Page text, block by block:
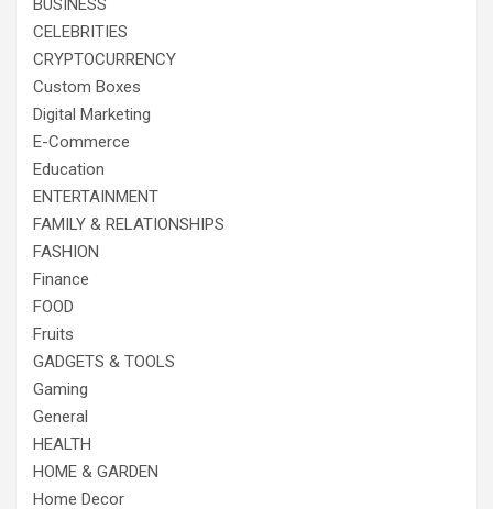
BUSINESS
CELEBRITIES
CRYPTOCURRENCY
Custom Boxes
Digital Marketing
E-Commerce
Education
ENTERTAINMENT
FAMILY & RELATIONSHIPS
FASHION
Finance
FOOD
Fruits
GADGETS & TOOLS
Gaming
General
HEALTH
HOME & GARDEN
Home Decor